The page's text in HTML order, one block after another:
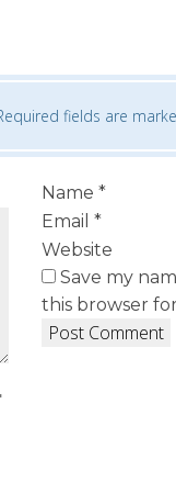
fields are
Name *
Email *
Website
Save my
this browser